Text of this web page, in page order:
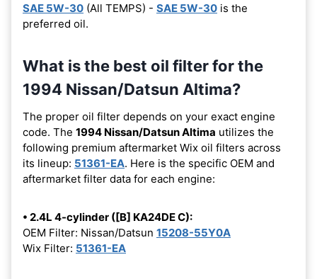
SAE 5W-30 (All TEMPS) - SAE 5W-30 is the
preferred oil.
What is the best oil filter for the
1994 Nissan/Datsun Altima?
The proper oil filter depends on your exact engine
code. The 1994 Nissan/Datsun Altima utilizes the
following premium aftermarket Wix oil filters across
its lineup: 51361-EA. Here is the specific OEM and
aftermarket filter data for each engine:
• 2.4L 4-cylinder ([B] KA24DE C):
OEM Filter: Nissan/Datsun 15208-55Y0A
Wix Filter: 51361-EA